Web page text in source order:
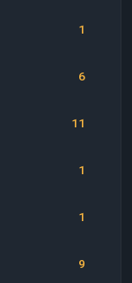
1
6
11
1
1
9